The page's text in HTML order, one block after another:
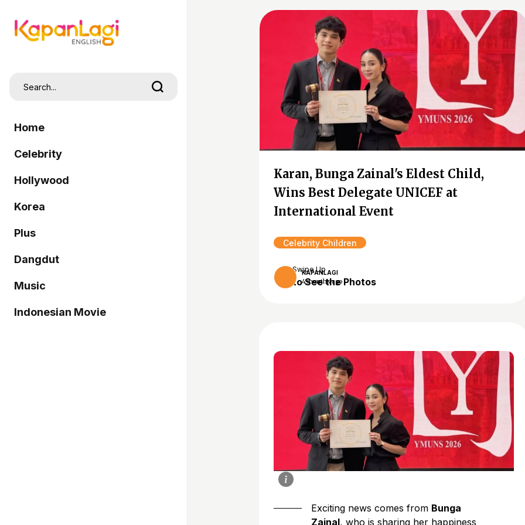
Home
Celebrity
Hollywood
Korea
Plus
Dangdut
Music
Indonesian Movie
Karan, Bunga Zainal's Eldest Child,
Wins Best Delegate UNICEF at
International Event
Celebrity Children
KAPANLAGI
4 months ago
Swipe Up
to See the Photos
Exciting news comes from Bunga
Zainal, who is sharing her happiness